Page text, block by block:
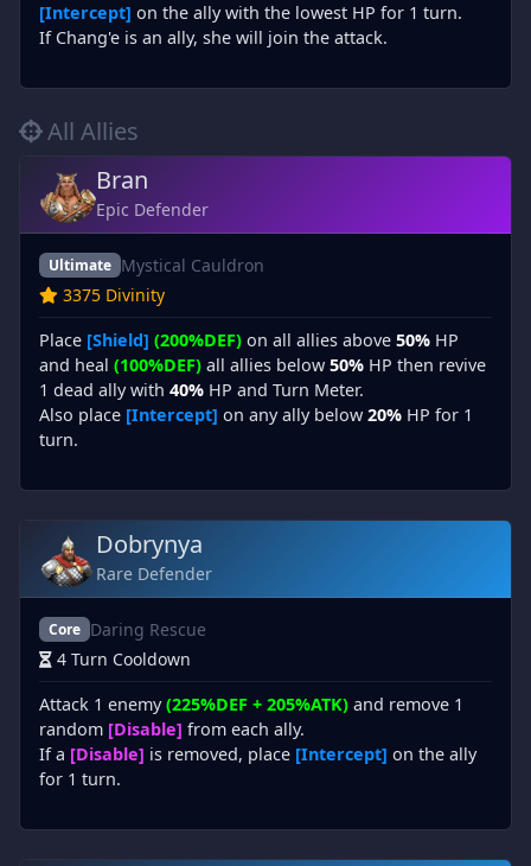
[Intercept] on the ally with the lowest HP for 1 turn.
If Chang'e is an ally, she will join the attack.
All Allies
Bran
Epic Defender
Ultimate Mystical Cauldron
3375 Divinity
Place [Shield] (200%DEF) on all allies above 50% HP
and heal (100%DEF) all allies below 50% HP then revive
1 dead ally with 40% HP and Turn Meter.
Also place [Intercept] on any ally below 20% HP for 1
turn.
Dobrynya
Rare Defender
Core Daring Rescue
4 Turn Cooldown
Attack 1 enemy(225%DEF + 205%ATK) and remove 1
random [Disable] from each ally.
If a [Disable] is removed, place [Intercept] on the ally
for 1 turn.